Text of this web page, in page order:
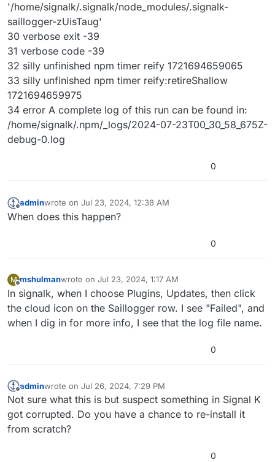
'/home/signalk/.signalk/node_modules/.signalk-
saillogger-zUisTaug'
30 verbose exit -39
31 verbose code -39
32 silly unfinished npm timer reify 1721694659065
33 silly unfinished npm timer reify:retireShallow
1721694659975
34 error A complete log of this run can be found in:
/home/signalk/.npm/_logs/2024-07-23T00_30_58_675Z-
debug-0.log
0
Offline
adminwrote on Jul 23, 2024, 12:38 AM
last edited by
When does this happen?
0
M
Offline
mshulmanwrote on Jul 23, 2024, 1:17 AM
last edited by mshulmanJul 23, 2024, 1:20 AM
In signalk, when I choose Plugins, Updates, then click
the cloud icon on the Saillogger row. I see "Failed", and
when I dig in for more info, I see that the log file name.
0
Offline
adminwrote on Jul 26, 2024, 7:29 PM
last edited by
Not sure what this is but suspect something in Signal K
got corrupted. Do you have a chance to re-install it
from scratch?
0